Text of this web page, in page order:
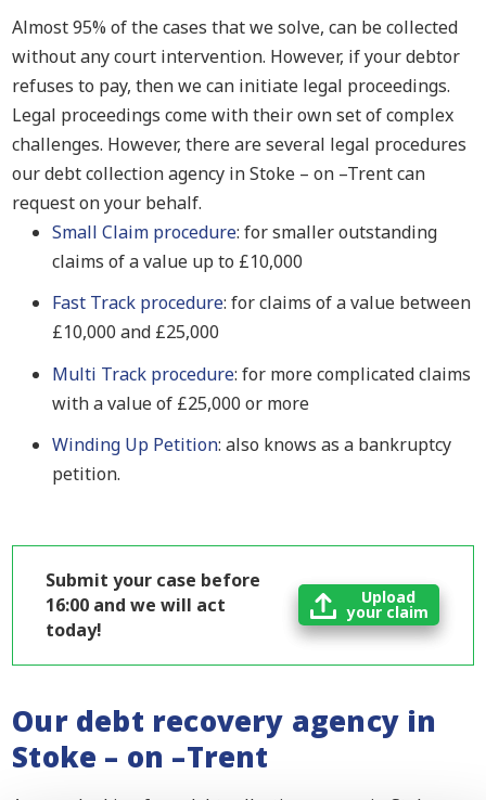
Almost 95% of the cases that we solve, can be collected
without any court intervention. However, if your debtor
refuses to pay, then we can initiate legal proceedings.
Legal proceedings come with their own set of complex
challenges. However, there are several legal procedures
our debt collection agency in Stoke – on –Trent can
request on your behalf.
Small Claim procedure: for smaller outstanding
claims of a value up to £10,000
Fast Track procedure: for claims of a value between
£10,000 and £25,000
Multi Track procedure: for more complicated claims
with a value of £25,000 or more
Winding Up Petition: also knows as a bankruptcy
petition.
Submit your case before
16:00 and we will act
today!
Upload
your claim
Our debt recovery agency in
Stoke – on –Trent